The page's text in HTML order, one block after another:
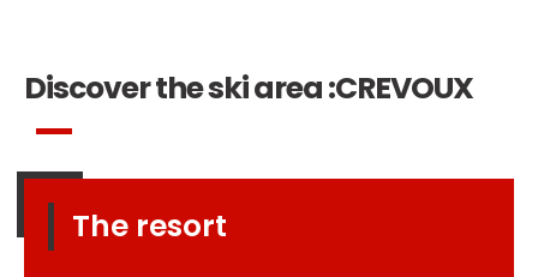
The resort
Discover the ski area :CREVOUX